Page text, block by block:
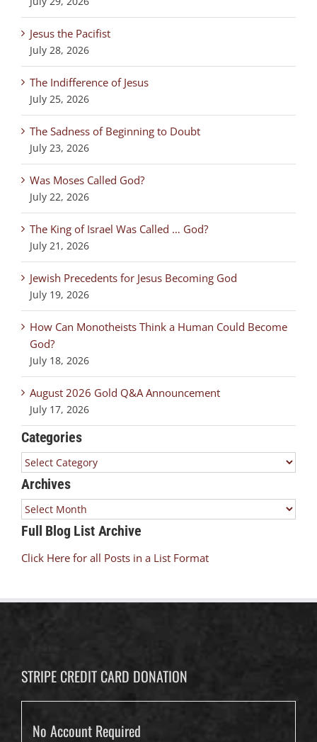
Jesus the Pacifist
July 28, 2026
The Indifference of Jesus
July 25, 2026
The Sadness of Beginning to Doubt
July 23, 2026
Was Moses Called God?
July 22, 2026
The King of Israel Was Called … God?
July 21, 2026
Jewish Precedents for Jesus Becoming God
July 19, 2026
How Can Monotheists Think a Human Could Become
God?
July 18, 2026
August 2026 Gold Q&A Announcement
July 17, 2026
Categories
Categories
Archives
Archives
Full Blog List Archive
Click Here for all Posts in a List Format
STRIPE CREDIT CARD DONATION
No Account Required